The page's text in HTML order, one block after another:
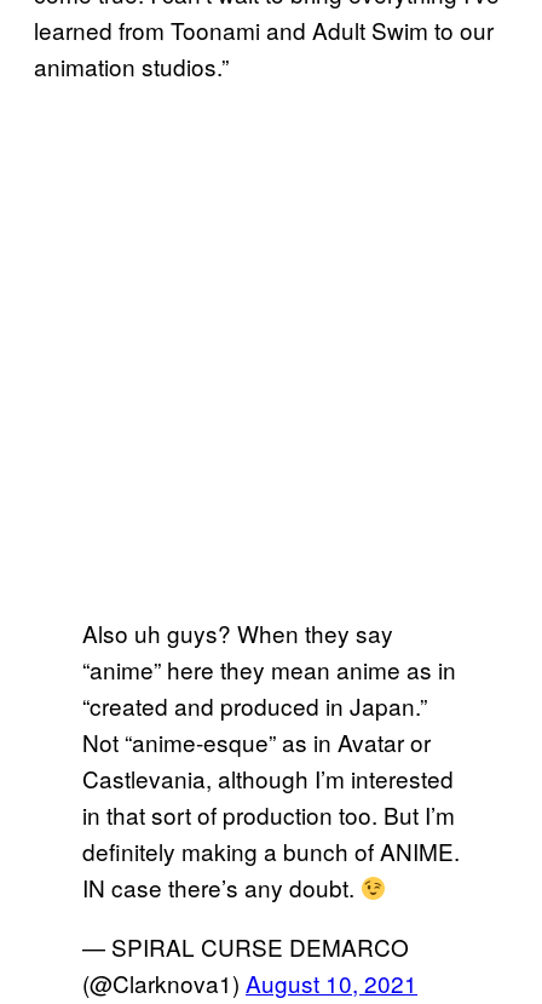
learned from Toonami and Adult Swim to our
animation studios.”
Also uh guys? When they say
“anime” here they mean anime as in
“created and produced in Japan.”
Not “anime-esque” as in Avatar or
Castlevania, although I’m interested
in that sort of production too. But I’m
definitely making a bunch of ANIME.
IN case there’s any doubt.
— SPIRAL CURSE DEMARCO
(@Clarknova1) August 10, 2021